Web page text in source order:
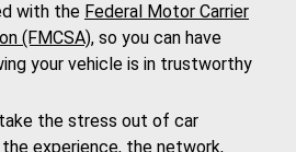
with the Federal Motor Carrier
(FMCSA), so you can have
your vehicle is in trustworthy
the stress out of car
experience, the network,